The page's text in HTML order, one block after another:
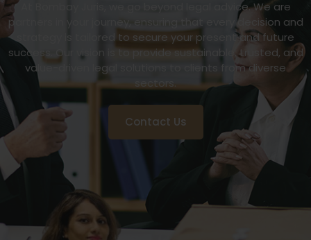
At Bombay Juris, we go beyond legal advice. We are
partners in your journey, ensuring that every decision and
strategy is tailored to secure your present and future
success. Our vision is to provide sustainable, trusted, and
value-driven legal solutions to clients from diverse
sectors.
Contact Us